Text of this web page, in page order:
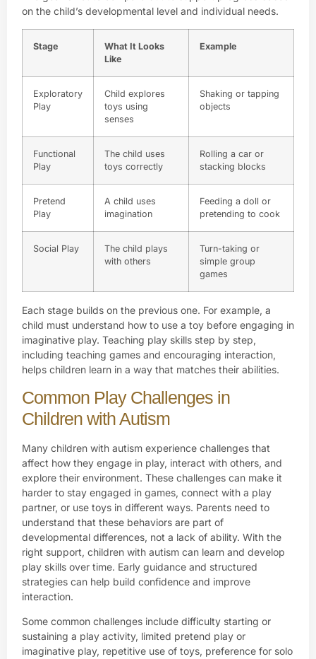
on the child’s developmental level and individual needs.
Stage
What It Looks
Like
Example
Exploratory
Play
Child explores
toys using
senses
Shaking or tapping
objects
Functional
Play
The child uses
toys correctly
Rolling a car or
stacking blocks
Pretend
Play
A child uses
imagination
Feeding a doll or
pretending to cook
Social Play
The child plays
with others
Turn-taking or
simple group
games
Each stage builds on the previous one. For example, a
child must understand how to use a toy before engaging in
imaginative play. Teaching play skills step by step,
including teaching games and encouraging interaction,
helps children learn in a way that matches their abilities.
Common Play Challenges in
Children with Autism
Many children with autism experience challenges that
affect how they engage in play, interact with others, and
explore their environment. These challenges can make it
harder to stay engaged in games, connect with a play
partner, or use toys in different ways. Parents need to
understand that these behaviors are part of
developmental differences, not a lack of ability. With the
right support, children with autism can learn and develop
play skills over time. Early guidance and structured
strategies can help build confidence and improve
interaction.
Some common challenges include difficulty starting or
sustaining a play activity, limited pretend play or
imaginative play, repetitive use of toys, preference for solo